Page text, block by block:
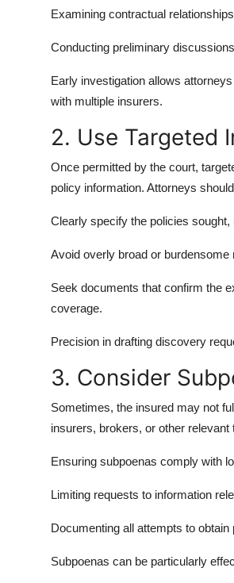
Examining contractual
Conducting preliminary
Early investigation allows
with multiple insurers.
2. Use Targeted
Once permitted by the court,
policy information. Attorneys
Clearly specify the policies
Avoid overly broad or
Seek documents that confirm the
coverage.
Precision in drafting discovery
3. Consider
Sometimes, the insured may not
insurers, brokers, or other
Ensuring subpoenas comply with
Limiting requests to information
Documenting all attempts to
Subpoenas can be particularly